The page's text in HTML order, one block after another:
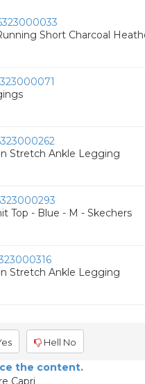
Short Charcoal
Stretch Ankle Legging
Top - Blue - M - Skechers
Stretch Ankle Legging
Hell No
the content.
Capri